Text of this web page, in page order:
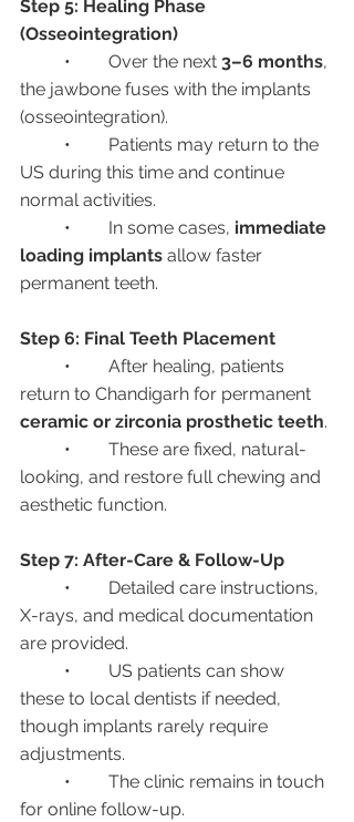
Step 5: Healing Phase
(Osseointegration)
	•	Over the next
3–6 months,
the jawbone fuses with the implants
(osseointegration).
US during this time and continue
normal activities.
	•	In some cases,
immediate
loading implants allow faster
permanent teeth.
Step 6: Final Teeth Placement
return to Chandigarh for permanent
ceramic or zirconia prosthetic teeth.
looking, and restore full chewing and
aesthetic function.
Step 7: After-Care & Follow-Up
X-rays, and medical documentation
are provided.
these to local dentists if needed,
though implants rarely require
adjustments.
for online follow-up.